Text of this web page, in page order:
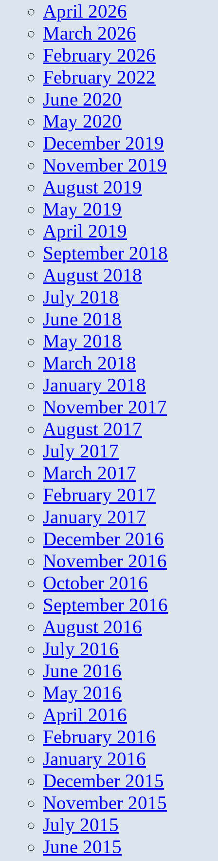
April 2026
March 2026
February 2026
February 2022
June 2020
May 2020
December 2019
November 2019
August 2019
May 2019
April 2019
September 2018
August 2018
July 2018
June 2018
May 2018
March 2018
January 2018
November 2017
August 2017
July 2017
March 2017
February 2017
January 2017
December 2016
November 2016
October 2016
September 2016
August 2016
July 2016
June 2016
May 2016
April 2016
February 2016
January 2016
December 2015
November 2015
July 2015
June 2015